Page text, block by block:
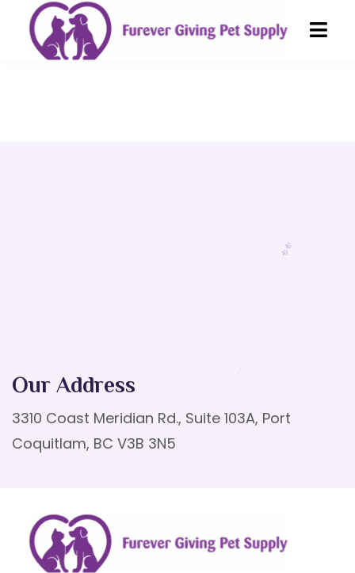
Our Address
3310 Coast Meridian Rd., Suite 103A, Port
Coquitlam, BC V3B 3N5